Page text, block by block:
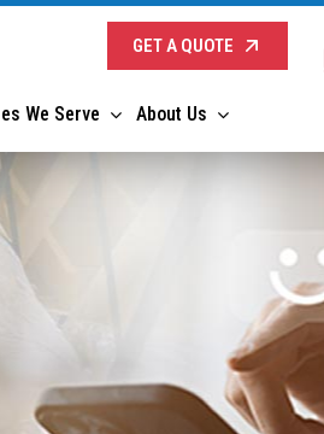
We Serve About Us
GET A QUOTE